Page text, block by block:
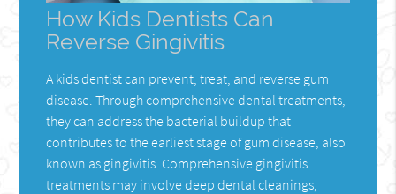
How Kids Dentists Can
Reverse Gingivitis
A kids dentist can prevent, treat, and reverse gum
disease. Through comprehensive dental treatments,
they can address the bacterial buildup that
contributes to the earliest stage of gum disease, also
known as gingivitis. Comprehensive gingivitis
treatments may involve deep dental cleanings,